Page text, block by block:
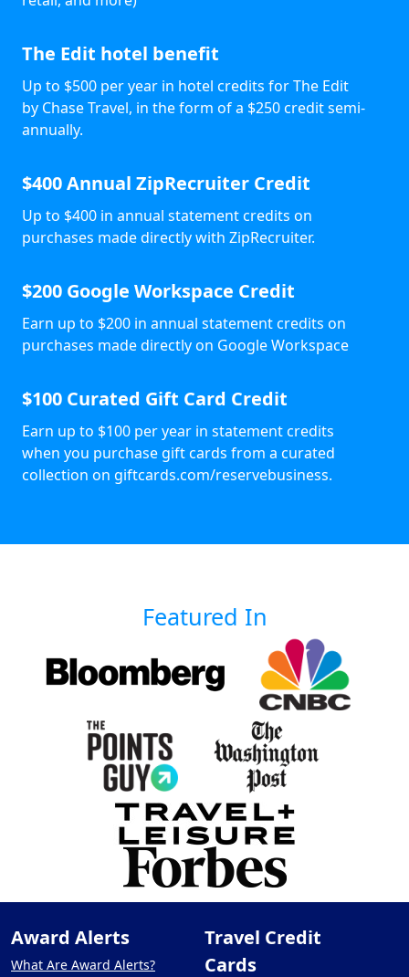
The Edit hotel benefit
Up to $500 per year in hotel credits for The Edit
by Chase Travel, in the form of a $250 credit semi-
annually.
$400 Annual ZipRecruiter Credit
Up to $400 in annual statement credits on
purchases made directly with ZipRecruiter.
$200 Google Workspace Credit
Earn up to $200 in annual statement credits on
purchases made directly on Google Workspace
$100 Curated Gift Card Credit
Earn up to $100 per year in statement credits
when you purchase gift cards from a curated
collection on giftcards.com/reservebusiness.
Featured In
Award Alerts
What Are Award Alerts?
Travel Credit
Cards